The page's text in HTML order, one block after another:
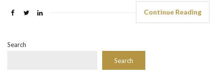
Continue Reading
Search
Search